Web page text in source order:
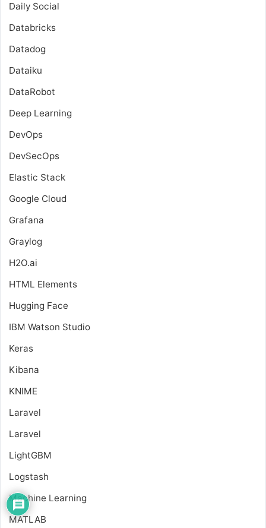
Daily Social
Databricks
Datadog
Dataiku
DataRobot
Deep Learning
DevOps
DevSecOps
Elastic Stack
Google Cloud
Grafana
Graylog
H2O.ai
HTML Elements
Hugging Face
IBM Watson Studio
Keras
Kibana
KNIME
Laravel
Laravel
LightGBM
Logstash
Machine Learning
MATLAB